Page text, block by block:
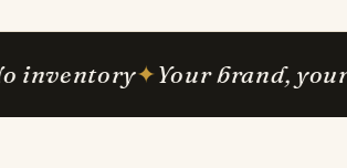
inventory✦Your brand,